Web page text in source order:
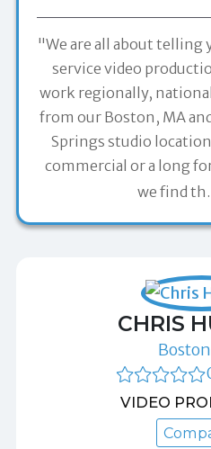
"We are all about telling
service video
work regionally,
from our Boston, MA
Springs studio
commercial or a long
we find th
CHRIS
VIDEO